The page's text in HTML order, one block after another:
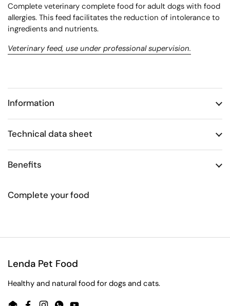
Complete veterinary complete food for adult dogs with food
allergies. This feed facilitates the reduction of intolerance to
ingredients and nutrients.
Veterinary feed, use under professional supervision.
Information
Technical data sheet
Benefits
Complete your food
Lenda Pet Food
Healthy and natural food for dogs and cats.